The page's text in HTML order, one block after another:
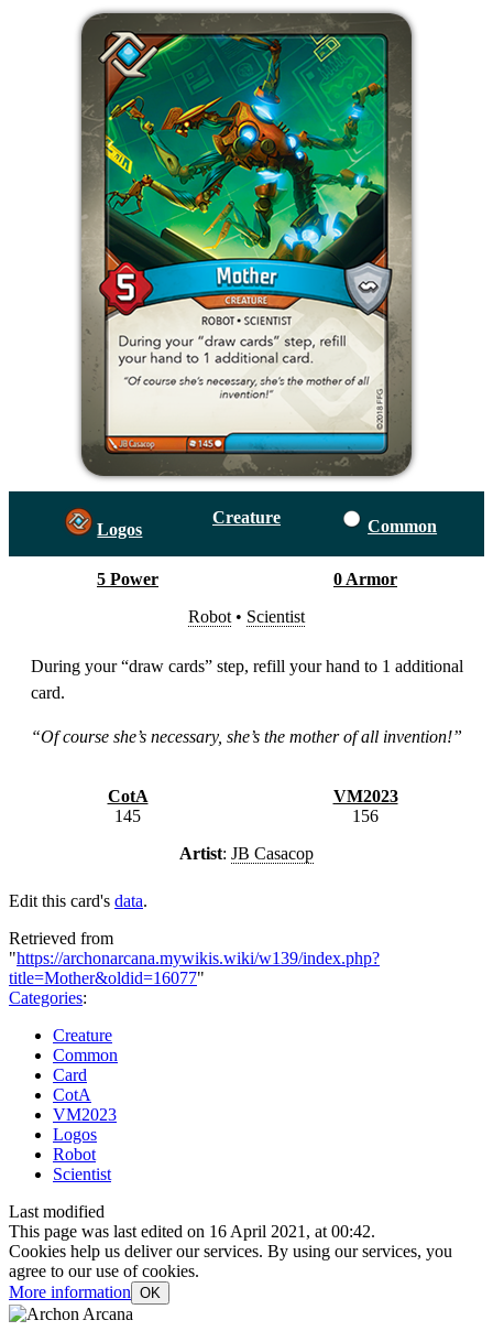
Logos
Creature Common
5 Power
0 Armor
Robot • Scientist
During your “draw cards” step, refill your hand to 1 additional
card.
“Of course she’s necessary, she’s the mother of all invention!”
CotA
145
VM2023
156
Artist: JB Casacop
Edit this card's data.
Retrieved from
"https://archonarcana.mywikis.wiki/w139/index.php?
title=Mother&oldid=16077"
Categories:
Creature
Common
Card
CotA
VM2023
Logos
Robot
Scientist
Last modified
This page was last edited on 16 April 2021, at 00:42.
Cookies help us deliver our services. By using our services, you
agree to our use of cookies.
More information OK